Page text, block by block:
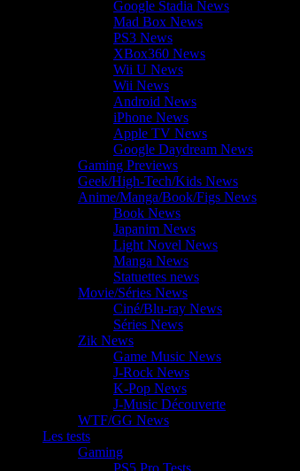
Google Stadia News
Mad Box News
PS3 News
XBox360 News
Wii U News
Wii News
Android News
iPhone News
Apple TV News
Google Daydream News
Gaming Previews
Geek/High-Tech/Kids News
Anime/Manga/Book/Figs News
Book News
Japanim News
Light Novel News
Manga News
Statuettes news
Movie/Séries News
Ciné/Blu-ray News
Séries News
Zik News
Game Music News
J-Rock News
K-Pop News
J-Music Découverte
WTF/GG News
Les tests
Gaming
PS5 Pro Tests